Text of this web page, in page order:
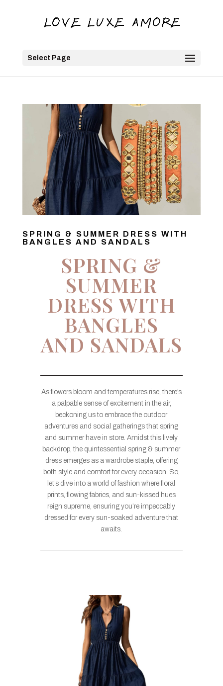
Select Page
SPRING & SUMMER DRESS WITH
BANGLES AND SANDALS
SPRING &
SUMMER
DRESS WITH
BANGLES
AND SANDALS
As flowers bloom and temperatures rise, there’s
a palpable sense of excitement in the air,
beckoning us to embrace the outdoor
adventures and social gatherings that spring
and summer have in store. Amidst this lively
backdrop, the quintessential spring & summer
dress emerges as a wardrobe staple, offering
both style and comfort for every occasion. So,
let’s dive into a world of fashion where floral
prints, flowing fabrics, and sun-kissed hues
reign supreme, ensuring you’re impeccably
dressed for every sun-soaked adventure that
awaits.